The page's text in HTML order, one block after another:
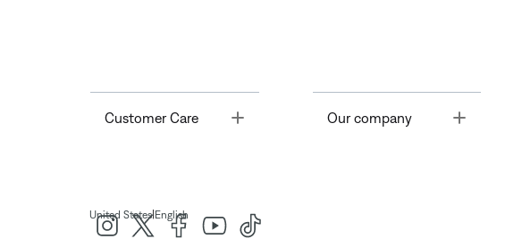
Customer Care Toggle Our company
United States| English